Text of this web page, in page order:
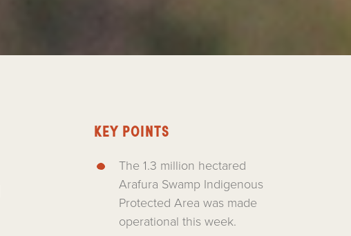
KEY POINTS
The 1.3 million hectared
Arafura Swamp Indigenous
Protected Area was made
operational this week.